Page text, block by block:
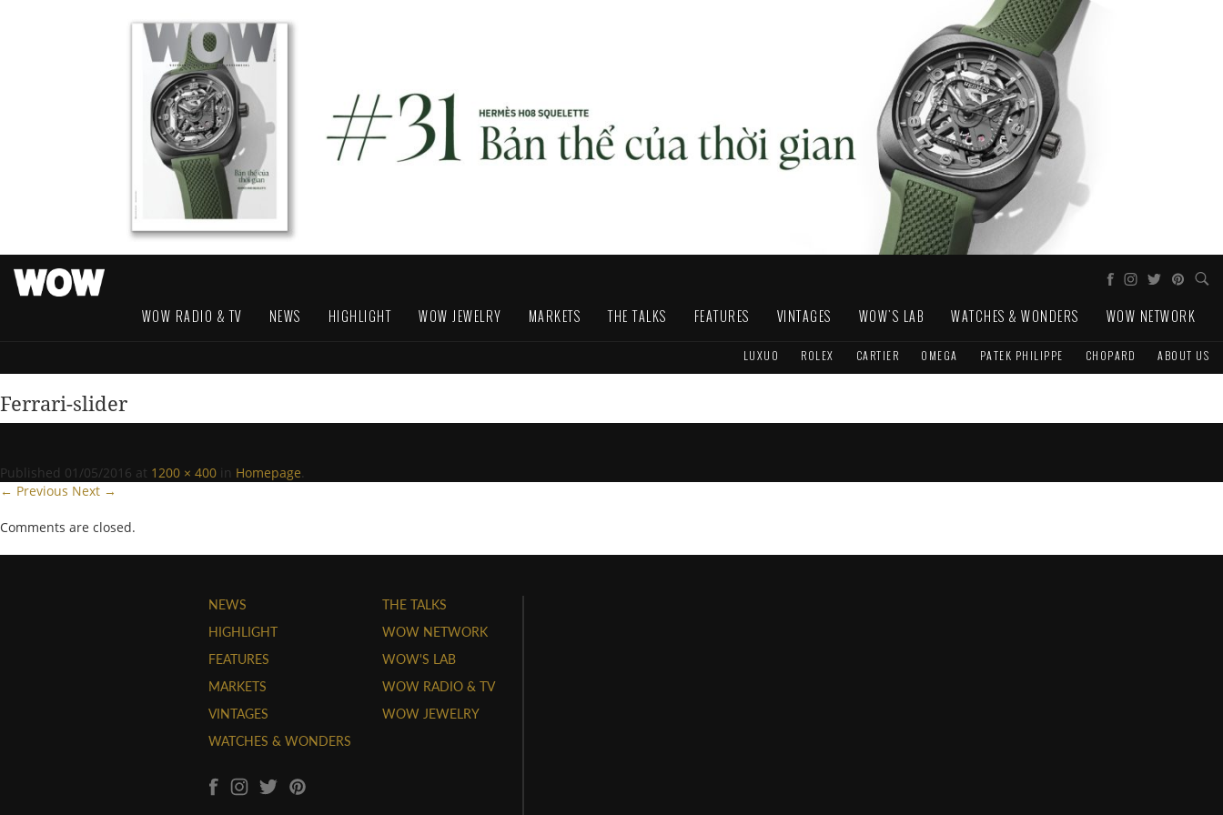
WOW RADIO & TV NEWS HIGHLIGHT WOW JEWELRY MARKETS THE TALKS FEATURES VINTAGES WOW'S LAB WATCHES & WONDERS WOW NETWORK
LUXUO ROLEX CARTIER OMEGA PATEK PHILIPPE CHOPARD ABOUT US
Ferrari-slider
Published 01/05/2016 at 1200 × 400 in Homepage.
← Previous Next →
Comments are closed.
NEWS
HIGHLIGHT
FEATURES
MARKETS
VINTAGES
WATCHES & WONDERS
THE TALKS
WOW NETWORK
WOW'S LAB
WOW RADIO & TV
WOW JEWELRY